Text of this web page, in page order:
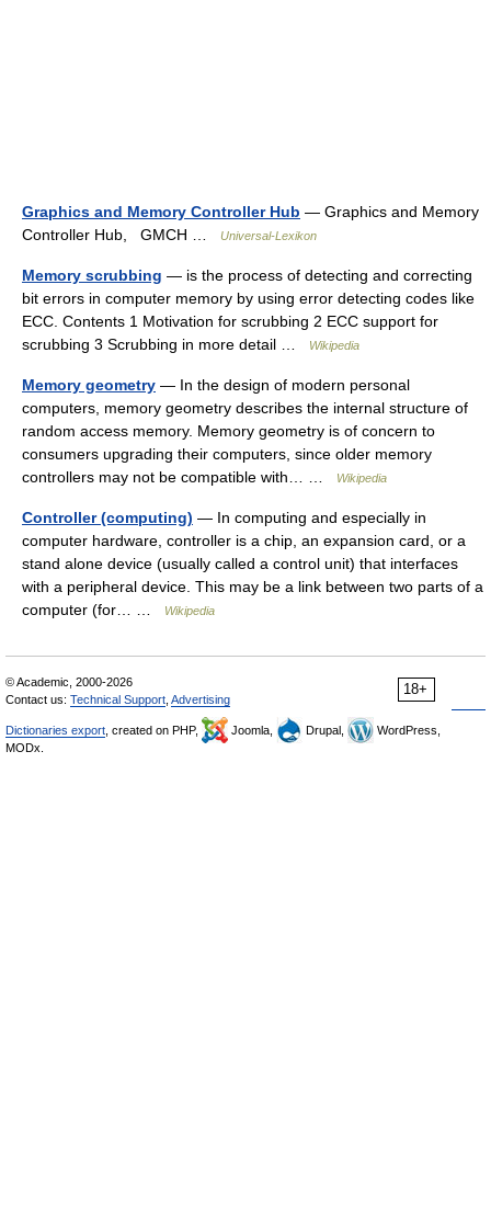
Graphics and Memory Controller Hub — Graphics and Memory
Controller Hub, GMCH …
Universal-Lexikon
Memory scrubbing — is the process of detecting and correcting
bit errors in computer memory by using error detecting codes like
ECC. Contents 1 Motivation for scrubbing 2 ECC support for
scrubbing 3 Scrubbing in more detail …
Wikipedia
Memory geometry — In the design of modern personal
computers, memory geometry describes the internal structure of
random access memory. Memory geometry is of concern to
consumers upgrading their computers, since older memory
controllers may not be compatible with… …
Wikipedia
Controller (computing) — In computing and especially in
computer hardware, controller is a chip, an expansion card, or a
stand alone device (usually called a control unit) that interfaces
with a peripheral device. This may be a link between two parts of a
computer (for… …
Wikipedia
18+
© Academic, 2000-2026
Contact us: Technical Support Advertising
Dictionaries export , created on PHP, Joomla, Drupal,
WordPress,
MODx.